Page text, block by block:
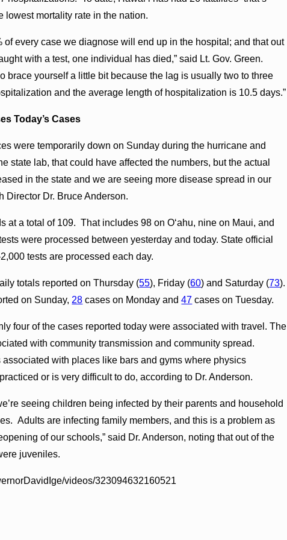
lowest mortality rate in the nation.
of every case we diagnose will end up in the hospital; and that out
with a test, one individual has died,” said Lt. Gov. Green.
brace yourself a little bit because the lag is usually two to three
and the average length of hospitalization is 10.5 days.”
Today’s Cases
were temporarily down on Sunday during the hurricane and
state lab, that could have affected the numbers, but the actual
in the state and we are seeing more disease spread in our
Director Dr. Bruce Anderson.
at a total of 109. That includes 98 on O‘ahu, nine on Maui, and
were processed between yesterday and today. State official
tests are processed each day.
totals reported on Thursday (55), Friday (60) and Saturday (73).
on Sunday, 28 cases on Monday and47 cases on Tuesday.
four of the cases reported today were associated with travel. The
with community transmission and community spread.
associated with places like bars and gyms where physics
or is very difficult to do, according to Dr. Anderson.
seeing children being infected by their parents and household
Adults are infecting family members, and this is a problem as
of our schools,” said Dr. Anderson, noting that out of the
juveniles.
videos/323094632160521